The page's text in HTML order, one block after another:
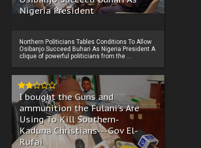
Nigeria President
Northern Politicians Tables Conditions To Allow
Osibanjo Succeed Buhari As Nigeria President A
clique of powerful politicians from the ...
I bought the Guns and
ammunition the Fulani's Are
Using To Kill Southern-
Kaduna Christians---Gov El-
Rufai